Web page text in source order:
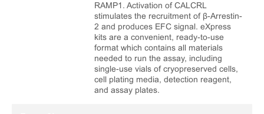
RAMP1. Activation of CALCRL
stimulates the recruitment of β-Arrestin-
2 and produces EFC signal. eXpress
kits are a convenient, ready-to-use
format which contains all materials
needed to run the assay, including
single-use vials of cryopreserved cells,
cell plating media, detection reagent,
and assay plates.